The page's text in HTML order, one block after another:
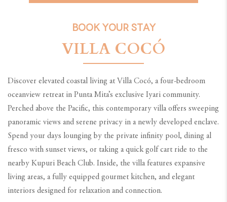
BOOK YOUR STAY
VILLA COCÓ
Discover elevated coastal living at Villa Cocó, a four-bedroom
oceanview retreat in Punta Mita’s exclusive Iyari community.
Perched above the Pacific, this contemporary villa offers sweeping
panoramic views and serene privacy in a newly developed enclave.
Spend your days lounging by the private infinity pool, dining al
fresco with sunset views, or taking a quick golf cart ride to the
nearby Kupuri Beach Club. Inside, the villa features expansive
living areas, a fully equipped gourmet kitchen, and elegant
interiors designed for relaxation and connection.